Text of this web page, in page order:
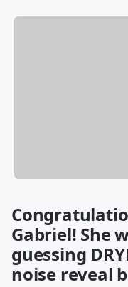
Gabriel! She
guessing
noise reveal